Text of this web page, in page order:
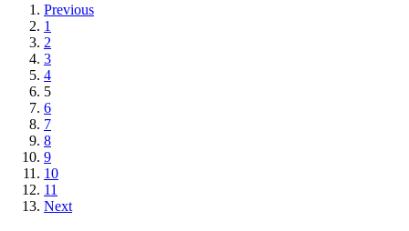
Previous
1
2
3
4
5
6
7
8
9
10
11
Next